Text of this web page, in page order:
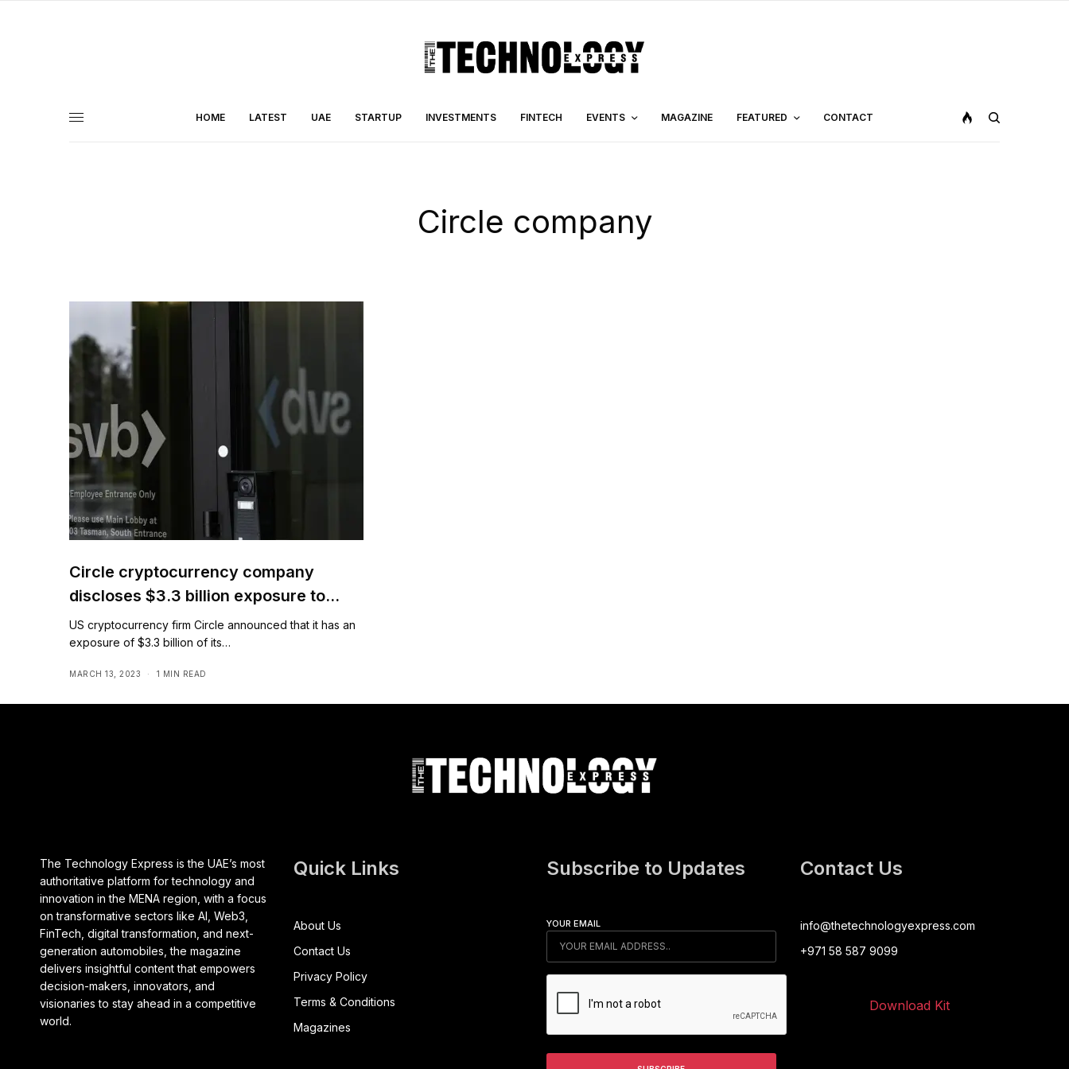
HOME LATEST UAE STARTUP INVESTMENTS FINTECH EVENTS MAGAZINE FEATURED CONTACT
Circle company
Circle cryptocurrency company
discloses $3.3 billion exposure to
Silicon Valley Bank
US cryptocurrency firm Circle announced that it has an
exposure of $3.3 billion of its…
MARCH 13, 2023 1 MIN READ
The Technology Express is the UAE’s most
authoritative platform for technology and
innovation in the MENA region, with a focus
on transformative sectors like AI, Web3,
FinTech, digital transformation, and next-
generation automobiles, the magazine
delivers insightful content that empowers
decision-makers, innovators, and
visionaries to stay ahead in a competitive
world.
Quick Links
About Us
Contact Us
Privacy Policy
Terms & Conditions
Magazines
Subscribe to Updates
YOUR EMAIL
Contact Us
info@thetechnologyexpress.com
+971 58 587 9099
Download Kit